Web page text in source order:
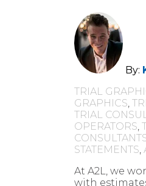
By:
TRIAL
GRAPHICS,
TRIAL
OPERATORS,
STATEMENTS,
At A2L, we
with